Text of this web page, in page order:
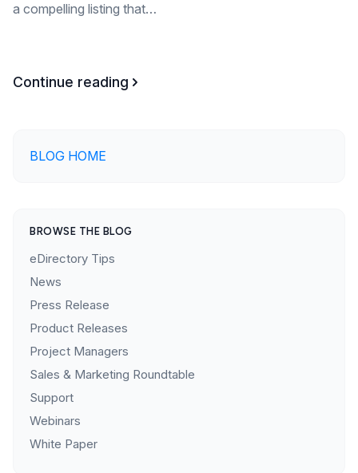
a compelling listing that…
Continue reading
BLOG HOME
BROWSE THE BLOG
eDirectory Tips
News
Press Release
Product Releases
Project Managers
Sales & Marketing Roundtable
Support
Webinars
White Paper